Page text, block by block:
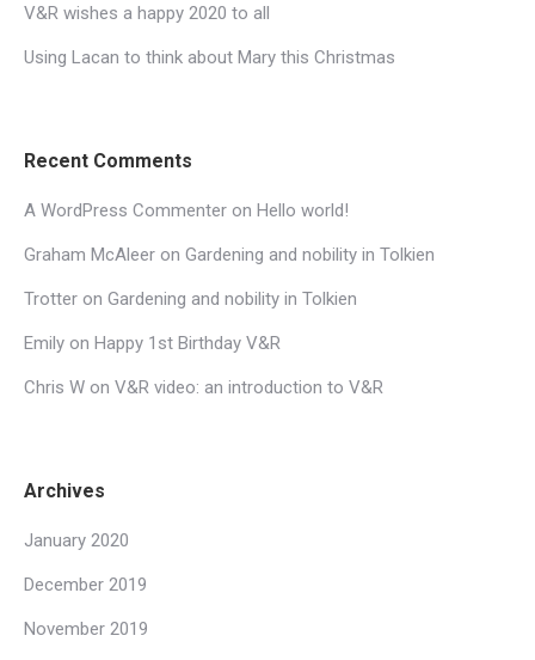
V&R wishes a happy 2020 to all
Using Lacan to think about Mary this Christmas
Recent Comments
A WordPress Commenter on Hello world!
Graham McAleer on Gardening and nobility in Tolkien
Trotter on Gardening and nobility in Tolkien
Emily on Happy 1st Birthday V&R
Chris W on V&R video: an introduction to V&R
Archives
January 2020
December 2019
November 2019